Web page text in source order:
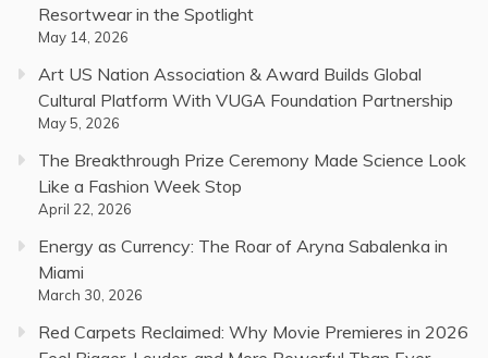
Resortwear in the Spotlight
May 14, 2026
Art US Nation Association & Award Builds Global
Cultural Platform With VUGA Foundation Partnership
May 5, 2026
The Breakthrough Prize Ceremony Made Science Look
Like a Fashion Week Stop
April 22, 2026
Energy as Currency: The Roar of Aryna Sabalenka in
Miami
March 30, 2026
Red Carpets Reclaimed: Why Movie Premieres in 2026